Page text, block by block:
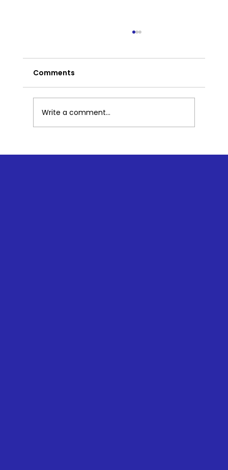
How Does Corporate Kindness
Comments
Write a comment...